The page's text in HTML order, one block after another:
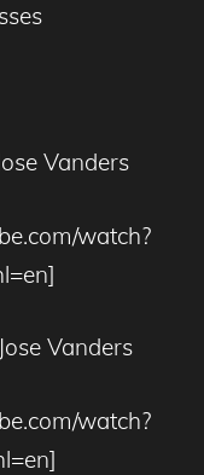
Vanders
watch?
Vanders
watch?